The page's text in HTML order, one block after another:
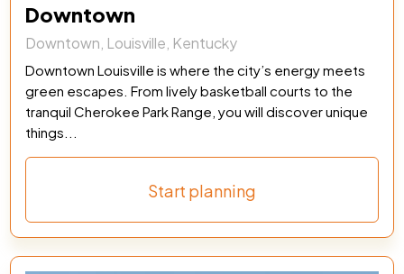
Downtown
Downtown, Louisville, Kentucky
Downtown Louisville is where the city’s energy meets
green escapes. From lively basketball courts to the
tranquil Cherokee Park Range, you will discover unique
things...
Start planning